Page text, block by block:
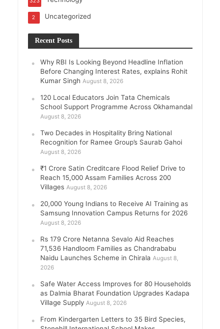
Uncategorized
2
Recent Posts
Why RBI Is Looking Beyond Headline Inflation
Before Changing Interest Rates, explains Rohit
Kumar Singh August 8, 2026
120 Local Educators Join Tata Chemicals
School Support Programme Across Okhamandal
August 8, 2026
Two Decades in Hospitality Bring National
Recognition for Ramee Group’s Saurab Gahoi
August 8, 2026
₹1 Crore Satin Creditcare Flood Relief Drive to
Reach 15,000 Assam Families Across 200
Villages August 8, 2026
20,000 Young Indians to Receive AI Training as
Samsung Innovation Campus Returns for 2026
August 8, 2026
Rs 179 Crore Netanna Sevalo Aid Reaches
71,536 Handloom Families as Chandrababu
Naidu Launches Scheme in Chirala August 8,
2026
Safe Water Access Improves for 80 Households
as Dalmia Bharat Foundation Upgrades Kadapa
Village Supply August 8, 2026
From Kindergarten Letters to 35 Bird Species,